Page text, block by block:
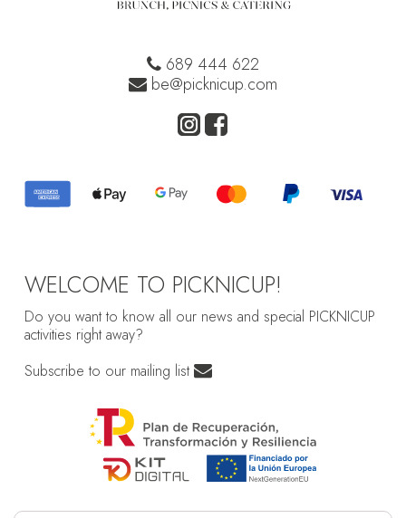
689 444 622
be@picknicup.com
WELCOME TO PICKNICUP!
Do you want to know all our news and special PICKNICUP
activities right away?
Subscribe to our mailing list